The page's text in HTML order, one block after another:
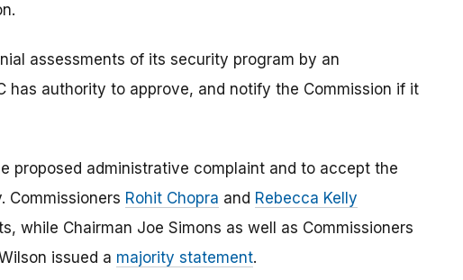
assessments of its security program by an
has authority to approve, and notify the Commission if it
proposed administrative complaint and to accept the
Commissioners Rohit Chopra and Rebecca Kelly
while Chairman Joe Simons as well as Commissioners
issued a majority statement.